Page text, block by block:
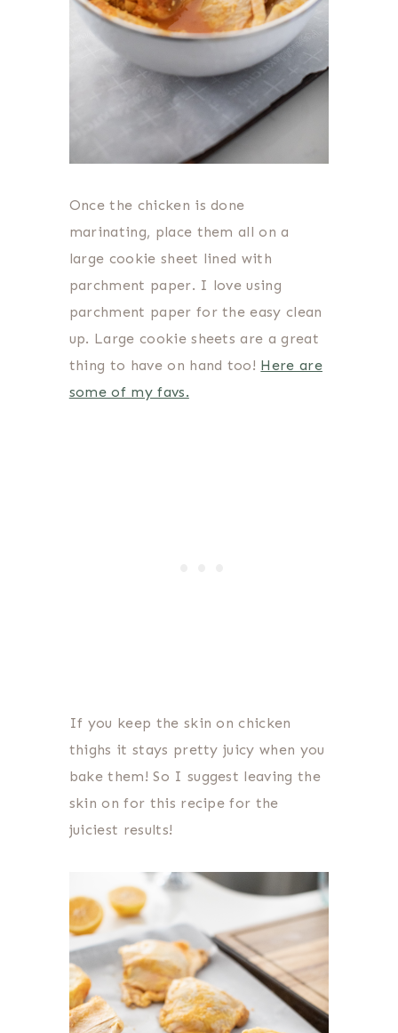
Once the chicken is done
marinating, place them all on a
large cookie sheet lined with
parchment paper. I love using
parchment paper for the easy clean
up. Large cookie sheets are a great
thing to have on hand too! Here are
some of my favs.
If you keep the skin on chicken
thighs it stays pretty juicy when you
bake them! So I suggest leaving the
skin on for this recipe for the
juiciest results!